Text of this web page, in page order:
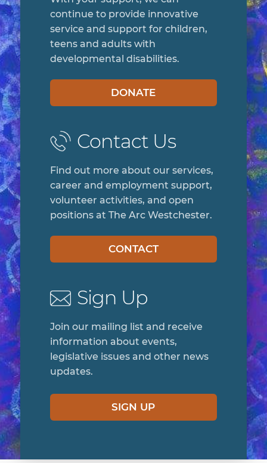
continue to provide innovative
service and support for children,
teens and adults with
developmental disabilities.
DONATE
Contact Us
Find out more about our services,
career and employment support,
volunteer activities, and open
positions at The Arc Westchester.
CONTACT
Sign Up
Join our mailing list and receive
information about events,
legislative issues and other news
updates.
SIGN UP